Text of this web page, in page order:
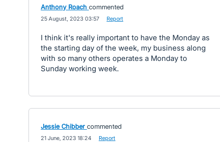
Anthony Roach commented
25 August, 2023 03:57 Report
I think it's really important to have the Monday as
the starting day of the week, my business along
with so many others operates a Monday to
Sunday working week.
Jessie Chibber commented
21 June, 2023 18:24 Report